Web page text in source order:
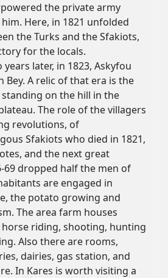
the private army
Here, in 1821 unfolded
the Turks and the Sfakiots,
for the locals.
later, in 1823, Askyfou
Bey. A relic of that era is the
on the hill in the
The role of the villagers
revolutions, of
Sfakiots who died in 1821,
and the next great
69 dropped half the men of
are engaged in
the potato growing and
The area farm houses
riding, shooting, hunting
Also there are rooms,
dairies, gas station, and
In Kares is worth visiting a